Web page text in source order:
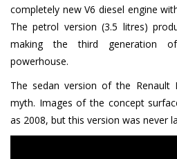
completely new V6 diesel engine
The petrol version (3.5 litres)
making the third generation
powerhouse.
The sedan version of the Renault
myth. Images of the concept
as 2008, but this version was never